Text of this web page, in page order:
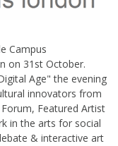
Campus
on 31st October.
Age" the evening
innovators from
Featured Artist
in the arts for social
& interactive art